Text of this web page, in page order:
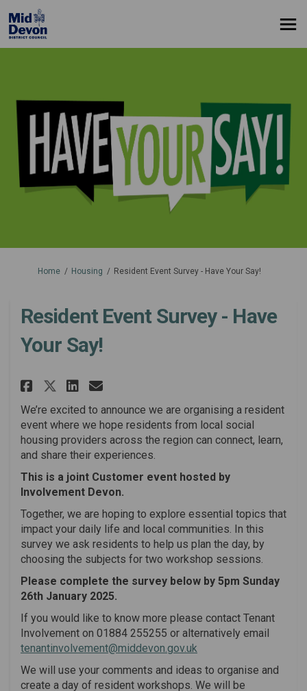
You are here:
Home Housing Resident Event Survey - Have Your Say!
Resident Event Survey - Have
Your Say!
Share Resident Event Survey -
Share Resident Event
Share Resident Event
Email Resident Event
We’re excited to announce we are organising a resident
event where we hope residents from local social
housing providers across the region can connect, learn,
and share their experiences.
This is a joint Customer event hosted by
Involvement Devon.
Together, we are hoping to explore essential topics that
impact your daily life and local communities. In this
survey we ask residents to help us plan the day, by
choosing the subjects for two workshop sessions.
Please complete the survey below by 5pm Sunday
26th January 2025.
If you would like to know more please contact Tenant
Involvement on 01884 255255 or alternatively email
tenantinvolvement@middevon.gov.uk
We will use your comments and ideas to organise and
create a day of resident workshops. We will be